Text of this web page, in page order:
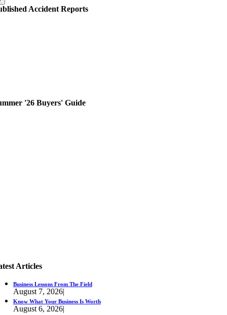
Accident Reports
'26 Buyers' Guide
Articles
Business Lessons From The Field
August 7, 2026|
Know What Your Business Is Worth
August 6, 2026|